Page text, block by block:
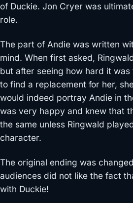
of Duckie. Jon Cryer was
role.
The part of Andie was written
mind. When first asked,
but after seeing how hard it
to find a replacement for her,
would indeed portray Andie in
was very happy and knew that
the same unless Ringwald
character.
The original ending was
audiences did not like the fact
with Duckie!